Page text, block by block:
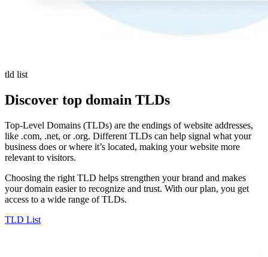
tld list
Discover top domain TLDs
Top-Level Domains (TLDs) are the endings of website addresses,
like .com, .net, or .org. Different TLDs can help signal what your
business does or where it’s located, making your website more
relevant to visitors.
Choosing the right TLD helps strengthen your brand and makes
your domain easier to recognize and trust. With our plan, you get
access to a wide range of TLDs.
TLD List